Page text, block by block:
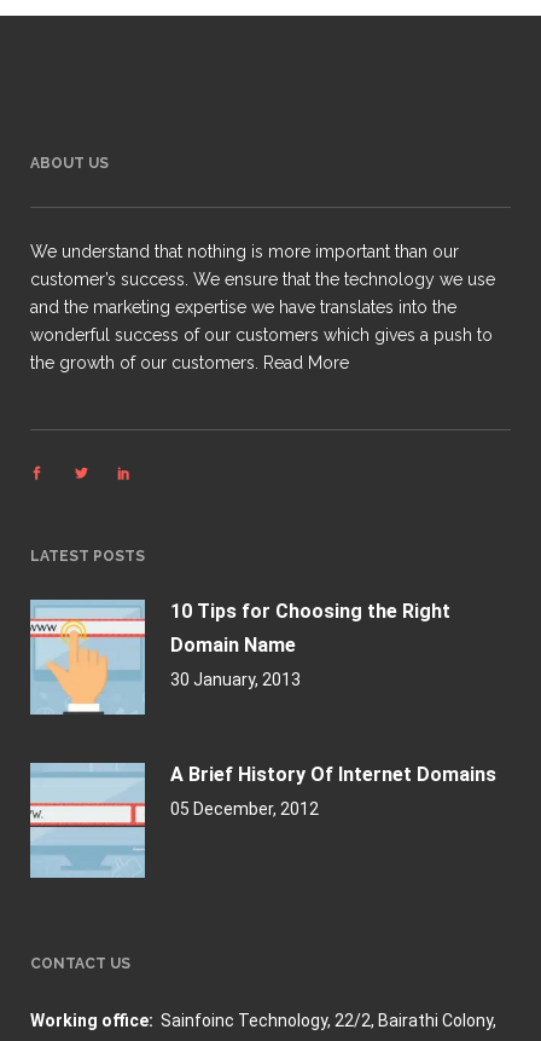
ABOUT US
We understand that nothing is more important than our
customer’s success. We ensure that the technology we use
and the marketing expertise we have translates into the
wonderful success of our customers which gives a push to
the growth of our customers.
Read More
LATEST POSTS
10 Tips for Choosing the Right
Domain Name
30 January, 2013
A Brief History Of Internet Domains
05 December, 2012
CONTACT US
Working office: Sainfoinc Technology, 22/2, Bairathi Colony,